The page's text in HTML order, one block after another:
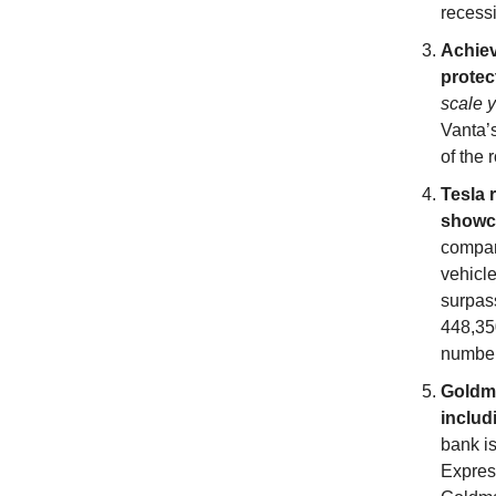
scale
of the
Tesla
bank